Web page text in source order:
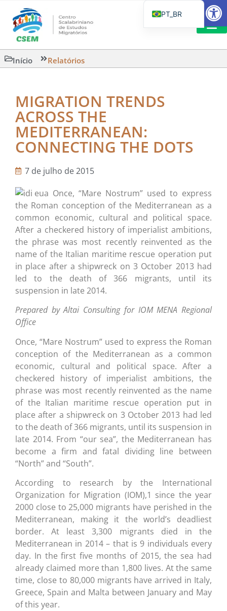
Início Relatórios
MIGRATION TRENDS
ACROSS THE
MEDITERRANEAN:
CONNECTING THE DOTS
7 de julho de 2015
Once, “Mare Nostrum” used to express
the Roman conception of the Mediterranean as a
common economic, cultural and political space.
After a checkered history of imperialist ambitions,
the phrase was most recently reinvented as the
name of the Italian maritime rescue operation put
in place after a shipwreck on 3 October 2013 had
led to the death of 366 migrants, until its
suspension in late 2014.
Prepared by Altai Consulting for IOM MENA Regional
Office
Once, “Mare Nostrum” used to express the Roman
conception of the Mediterranean as a common
economic, cultural and political space. After a
checkered history of imperialist ambitions, the
phrase was most recently reinvented as the name
of the Italian maritime rescue operation put in
place after a shipwreck on 3 October 2013 had led
to the death of 366 migrants, until its suspension in
late 2014. From “our sea”, the Mediterranean has
become a firm and fatal dividing line between
“North” and “South”.
According to research by the International
Organization for Migration (IOM),1 since the year
2000 close to 25,000 migrants have perished in the
Mediterranean, making it the world’s deadliest
border. At least 3,300 migrants died in the
Mediterranean in 2014 – that is 9 individuals every
day. In the first five months of 2015, the sea had
already claimed more than 1,800 lives. At the same
time, close to 80,000 migrants have arrived in Italy,
Greece, Spain and Malta between January and May
of this year.
PT_BR
IT